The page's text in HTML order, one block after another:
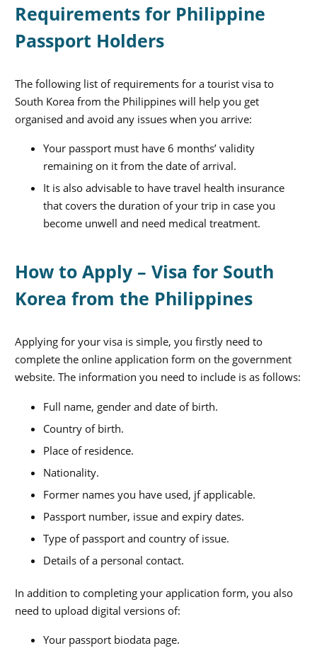
Requirements for Philippine
Passport Holders
The following list of requirements for a tourist visa to
South Korea from the Philippines will help you get
organised and avoid any issues when you arrive:
Your passport must have 6 months’ validity
remaining on it from the date of arrival.
It is also advisable to have travel health insurance
that covers the duration of your trip in case you
become unwell and need medical treatment.
How to Apply – Visa for South
Korea from the Philippines
Applying for your visa is simple, you firstly need to
complete the online application form on the government
website. The information you need to include is as follows:
Full name, gender and date of birth.
Country of birth.
Place of residence.
Nationality.
Former names you have used, jf applicable.
Passport number, issue and expiry dates.
Type of passport and country of issue.
Details of a personal contact.
In addition to completing your application form, you also
need to upload digital versions of:
Your passport biodata page.